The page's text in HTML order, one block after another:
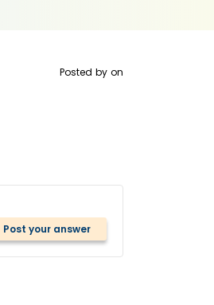
Posted by on
Post your answer